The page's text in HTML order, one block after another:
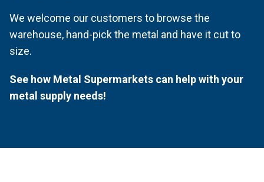
We welcome our customers to browse the
warehouse, hand-pick the metal and have it cut to
size.
See how Metal Supermarkets can help with your
metal supply needs!